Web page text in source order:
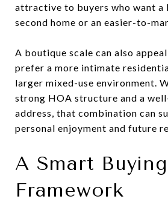
attractive to buyers who want a
second home or an easier-to-
A boutique scale can also
prefer a more intimate
larger mixed-use environment.
strong HOA structure and a
address, that combination can
personal enjoyment and future
A Smart Buying
Framework